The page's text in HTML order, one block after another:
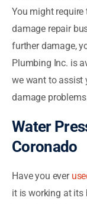
You might
damage repair
further damage,
Plumbing Inc. is
we want to assist
damage
Water
Coronado
Have you ever
it is working at its